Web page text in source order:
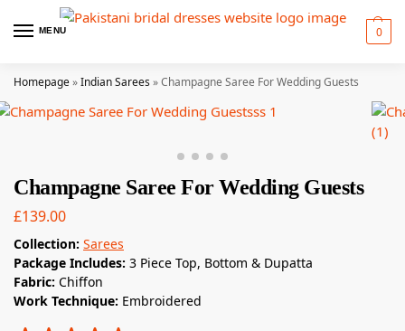
MENU 0
Homepage»Indian Sarees»Champagne Saree For Wedding Guests
Champagne Saree For Wedding Guests
£139.00
Collection: Sarees
Package Includes: 3 Piece Top, Bottom & Dupatta
Fabric: Chiffon
Work Technique: Embroidered